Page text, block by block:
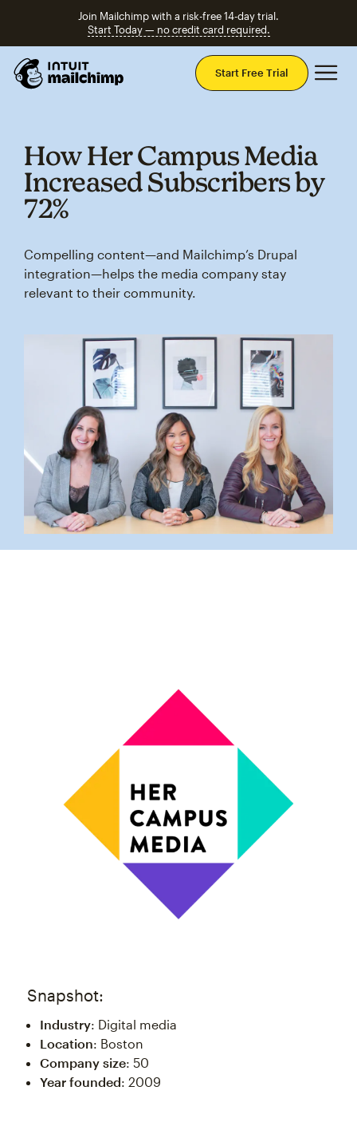
Join Mailchimp with a risk-free 14-day trial.
Start Today — no credit card required.
Start Free Trial
How Her Campus Media
Increased Subscribers by
72%
Compelling content—and Mailchimp’s Drupal
integration—helps the media company stay
relevant to their community.
Snapshot:
Industry: Digital media
Location: Boston
Company size: 50
Year founded: 2009